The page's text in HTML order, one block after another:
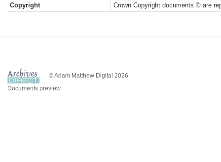
Copyright
Crown Copyright documents © are
© Adam Matthew Digital 2026
Documents preview